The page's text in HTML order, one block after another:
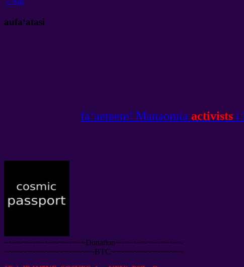
aufaʻatasi
faʻaeteete! Manaomia activistsi
~~~~~~~~~~~~~~~~~~Donation~~~~~~~~~~~~~~~
~~~~~~~~~~~~~~~~~~~~BTC~~~~~~~~~~~~~~~~